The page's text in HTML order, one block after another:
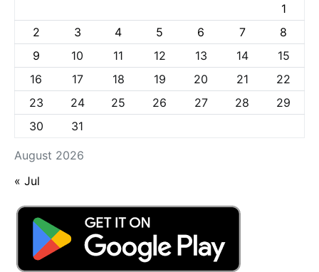
August 2026
1
2
3 4 5 6 7
8
9
10 11 12 13 14
15
16
17 18 19 20 21
22
23
24 25 26 27 28
29
30
31
« Jul